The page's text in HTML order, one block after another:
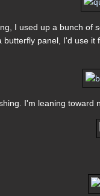
I used up a bunch
panel, I'd use
I'm leaning toward